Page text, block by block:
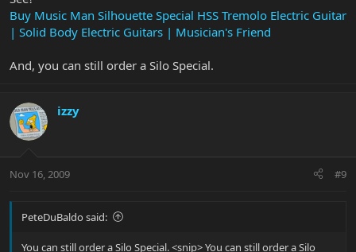
Buy Music Man Silhouette Special HSS Tremolo Electric Guitar
| Solid Body Electric Guitars | Musician's Friend
And, you can still order a Silo Special.
izzy
Nov 16, 2009 #9
PeteDuBaldo said:
You can still order a Silo Special. <snip> You can still order a Silo